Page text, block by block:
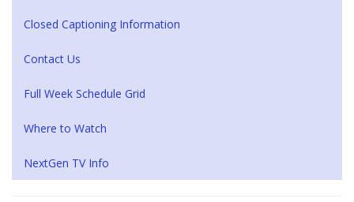
Closed Captioning Information
Contact Us
Full Week Schedule Grid
Where to Watch
NextGen TV Info